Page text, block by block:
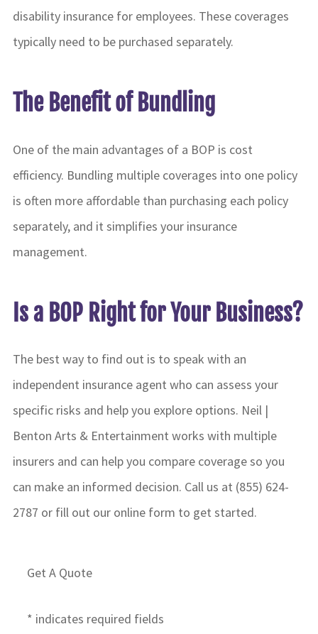
disability insurance for employees. These coverages
typically need to be purchased separately.
The Benefit of Bundling
One of the main advantages of a BOP is cost
efficiency. Bundling multiple coverages into one policy
is often more affordable than purchasing each policy
separately, and it simplifies your insurance
management.
Is a BOP Right for Your Business?
The best way to find out is to speak with an
independent insurance agent who can assess your
specific risks and help you explore options. Neil |
Benton Arts & Entertainment works with multiple
insurers and can help you compare coverage so you
can make an informed decision. Call us at (855) 624-
2787 or fill out our online form to get started.
Get A Quote
* indicates required fields